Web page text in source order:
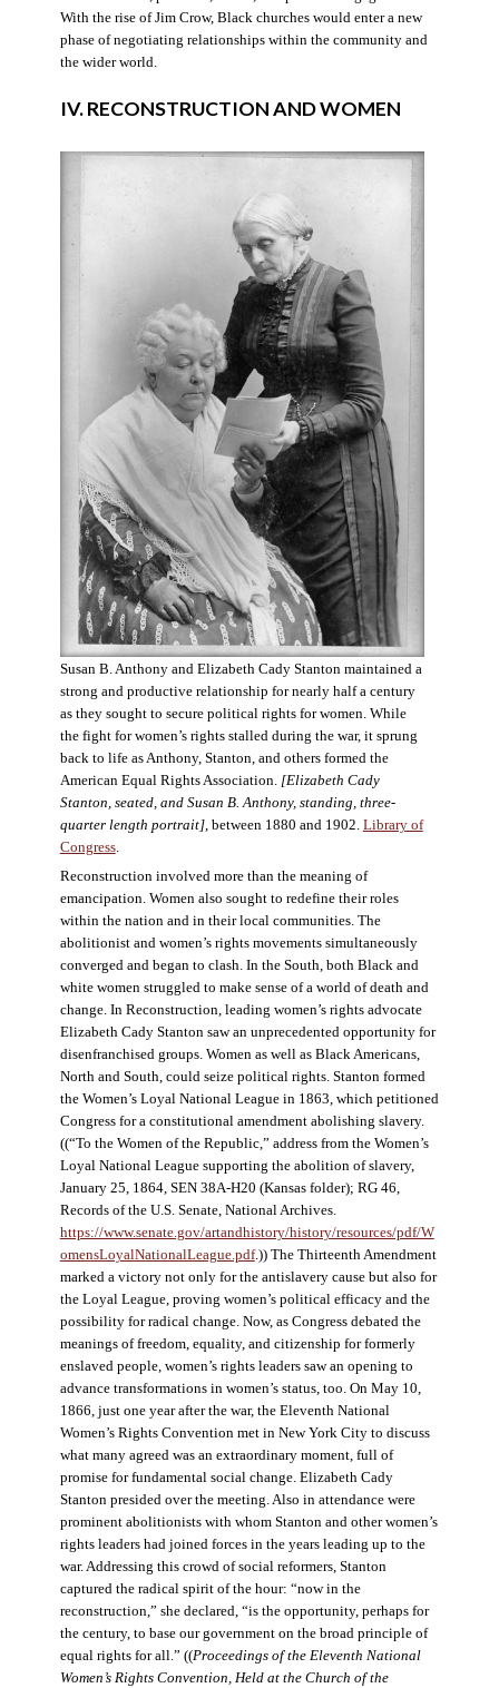
With the rise of Jim Crow, Black churches would enter a new
phase of negotiating relationships within the community and
the wider world.
IV. RECONSTRUCTION AND WOMEN
Susan B. Anthony and Elizabeth Cady Stanton maintained a
strong and productive relationship for nearly half a century
as they sought to secure political rights for women. While
the fight for women’s rights stalled during the war, it sprung
back to life as Anthony, Stanton, and others formed the
American Equal Rights Association.[Elizabeth Cady
Stanton, seated, and Susan B. Anthony, standing, three-
quarter length portrait], between 1880 and 1902. Library of
Congress.
Reconstruction involved more than the meaning of
emancipation. Women also sought to redefine their roles
within the nation and in their local communities. The
abolitionist and women’s rights movements simultaneously
converged and began to clash. In the South, both Black and
white women struggled to make sense of a world of death and
change. In Reconstruction, leading women’s rights advocate
Elizabeth Cady Stanton saw an unprecedented opportunity for
disenfranchised groups. Women as well as Black Americans,
North and South, could seize political rights. Stanton formed
the Women’s Loyal National League in 1863, which petitioned
Congress for a constitutional amendment abolishing slavery.
((“To the Women of the Republic,” address from the Women’s
Loyal National League supporting the abolition of slavery,
January 25, 1864, SEN 38A-H20 (Kansas folder); RG 46,
Records of the U.S. Senate, National Archives.
https://www.senate.gov/artandhistory/history/resources/pdf/W
omensLoyalNationalLeague.pdf.)) The Thirteenth Amendment
marked a victory not only for the antislavery cause but also for
the Loyal League, proving women’s political efficacy and the
possibility for radical change. Now, as Congress debated the
meanings of freedom, equality, and citizenship for formerly
enslaved people, women’s rights leaders saw an opening to
advance transformations in women’s status, too. On May 10,
1866, just one year after the war, the Eleventh National
Women’s Rights Convention met in New York City to discuss
what many agreed was an extraordinary moment, full of
promise for fundamental social change. Elizabeth Cady
Stanton presided over the meeting. Also in attendance were
prominent abolitionists with whom Stanton and other women’s
rights leaders had joined forces in the years leading up to the
war. Addressing this crowd of social reformers, Stanton
captured the radical spirit of the hour: “now in the
reconstruction,” she declared, “is the opportunity, perhaps for
the century, to base our government on the broad principle of
equal rights for all.” ((Proceedings of the Eleventh National
Women’s Rights Convention, Held at the Church of the